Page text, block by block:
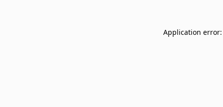
Application